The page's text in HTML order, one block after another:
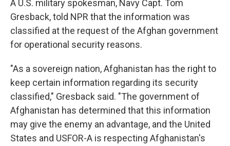
A U.S. military spokesman, Navy Capt. Tom
Gresback, told NPR that the information was
classified at the request of the Afghan government
for operational security reasons.
"As a sovereign nation, Afghanistan has the right to
keep certain information regarding its security
classified," Gresback said. "The government of
Afghanistan has determined that this information
may give the enemy an advantage, and the United
States and USFOR-A is respecting Afghanistan's